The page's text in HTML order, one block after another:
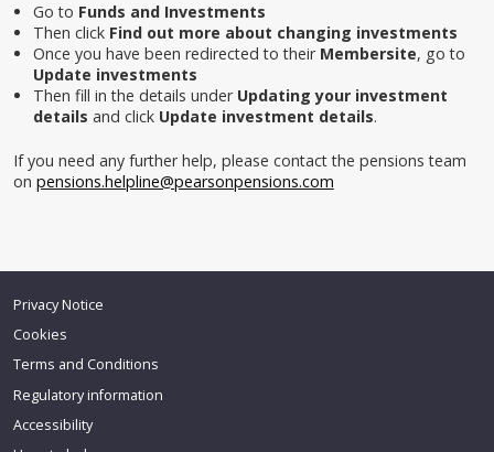
Go to Funds and Investments
Then click Find out more about changing investments
Once you have been redirected to their Membersite, go to
Update investments
Then fill in the details under Updating your investment
details and click Update investment details.
If you need any further help, please contact the pensions team
on pensions.helpline@pearsonpensions.com
Back
Privacy Notice
Cookies
Terms and Conditions
Regulatory information
Accessibility